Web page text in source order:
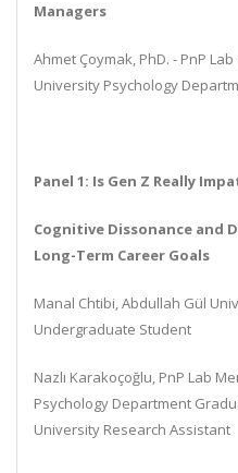
Managers
Ahmet Çoymak, PhD. - PnP
University Psychology
Panel 1: Is Gen Z Really
Cognitive Dissonance and
Long-Term Career Goals
Manal Chtibi, Abdullah Gül
Undergraduate Student
Nazlı Karakoçoğlu, PnP Lab
Psychology Department
University Research Assistant